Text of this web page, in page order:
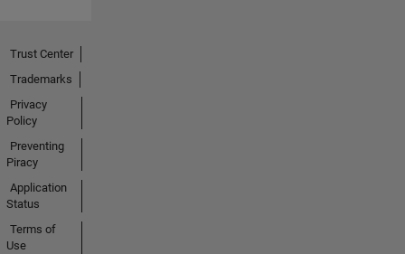
Trust Center
Trademarks
Privacy
Policy
Preventing
Piracy
Application
Status
Terms of
Use